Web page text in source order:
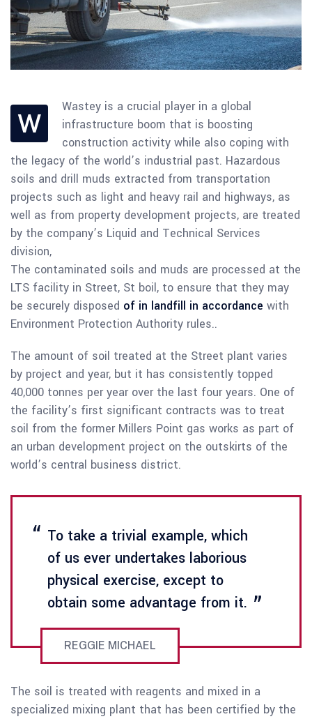
W
Wastey is a crucial player in a global
infrastructure boom that is boosting
construction activity while also coping with
the legacy of the world’s industrial past. Hazardous
soils and drill muds extracted from transportation
projects such as light and heavy rail and highways, as
well as from property development projects, are treated
by the company’s Liquid and Technical Services
division,
The contaminated soils and muds are processed at the
LTS facility in Street, St boil, to ensure that they may
be securely disposed of in landfill in accordance with
Environment Protection Authority rules..
The amount of soil treated at the Street plant varies
by project and year, but it has consistently topped
40,000 tonnes per year over the last four years. One of
the facility’s first significant contracts was to treat
soil from the former Millers Point gas works as part of
an urban development project on the outskirts of the
world’s central business district.
To take a trivial example, which
of us ever undertakes laborious
physical exercise, except to
obtain some advantage from it.
REGGIE MICHAEL
The soil is treated with reagents and mixed in a
specialized mixing plant that has been certified by the